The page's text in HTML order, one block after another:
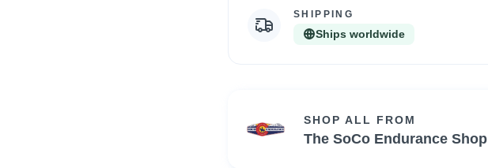
SHIPPING
Ships worldwide
SHOP ALL FROM
The SoCo Endurance Shop